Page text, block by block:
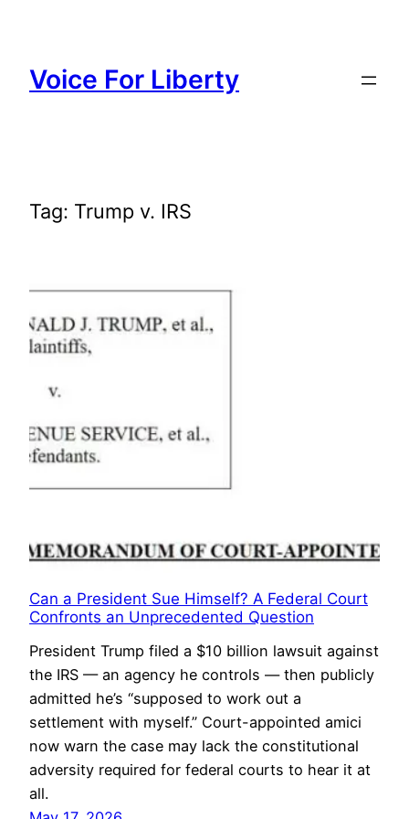
content
Voice For Liberty
Tag: Trump v. IRS
Can a President Sue Himself? A Federal Court
Confronts an Unprecedented Question
President Trump filed a $10 billion lawsuit against
the IRS — an agency he controls — then publicly
admitted he’s “supposed to work out a
settlement with myself.” Court-appointed amici
now warn the case may lack the constitutional
adversity required for federal courts to hear it at
all.